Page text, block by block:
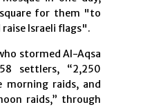
for them "to
raise Israeli flags".
stormed Al-Aqsa
settlers, “2,250
morning raids, and
raids,” through